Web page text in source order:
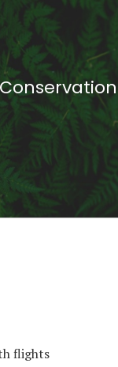
flights